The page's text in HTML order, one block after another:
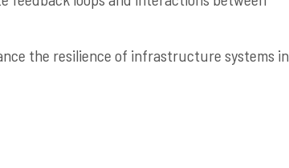
the resilience of infrastructure systems in